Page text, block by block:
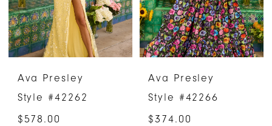
Ava Presley
Style #42262
$578.00
Ava Presley
Style #42266
$374.00